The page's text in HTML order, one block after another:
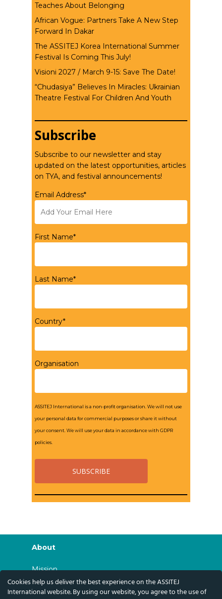
Teaches About Belonging
African Vogue: Partners Take A New Step
Forward In Dakar
The ASSITEJ Korea International Summer
Festival Is Coming This July!
Visioni 2027 / March 9-15: Save The Date!
“Chudasiya” Believes In Miracles: Ukrainian
Theatre Festival For Children And Youth
Subscribe
Subscribe to our newsletter and stay
updated on the latest opportunities, articles
on TYA, and festival announcements!
Email Address*
First Name*
Last Name*
Country*
Organisation
ASSITEJ International is a non-profit organisation. We will not use
your personal data for commercial purposes or share it without
your consent. We will use your data in accordance with GDPR
policies.
About
Mission
History
Cookies help us deliver the best experience on the ASSITEJ
International website. By using our website, you agree to the use of